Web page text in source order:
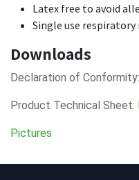
Latex free to avoid
Single use respiratory
Downloads
Declaration of Conformity:
Product Technical Sheet:
Pictures